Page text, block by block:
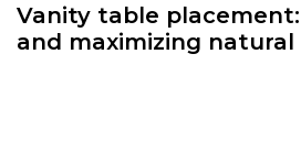
Vanity table
and maximizing